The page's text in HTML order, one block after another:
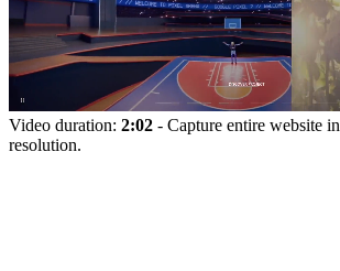
Video duration: 2:02 - Capture entire website in
resolution.